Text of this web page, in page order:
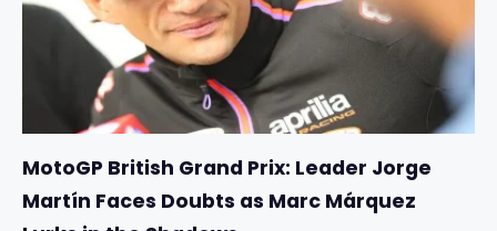
MotoGP British Grand Prix: Leader Jorge
Martín Faces Doubts as Marc Márquez